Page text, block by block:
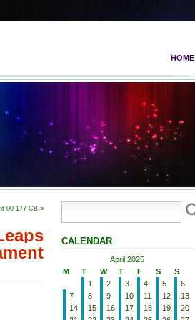
HOME
00-177-CB »
CALENDAR
April 2025
M
T W T F S S
1 2 3 4 5
6
7
8 9 10 11 12
13
14
15 16 17 18 19
20